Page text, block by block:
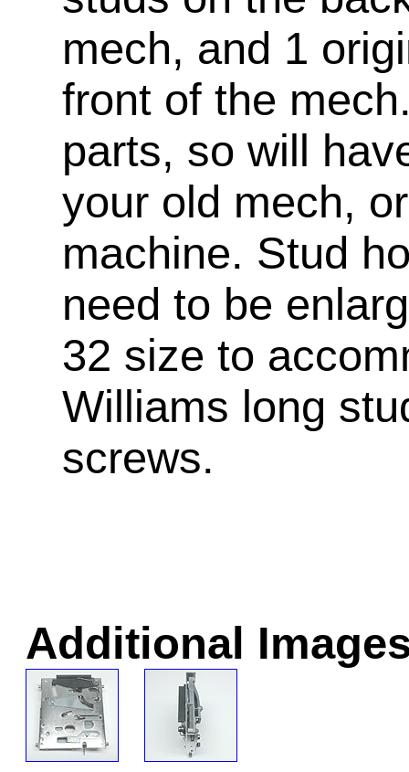
mech, and 1
front of the
parts, so will
your old mech,
machine. Stud
need to be
32 size to
Williams long
screws.
Additional